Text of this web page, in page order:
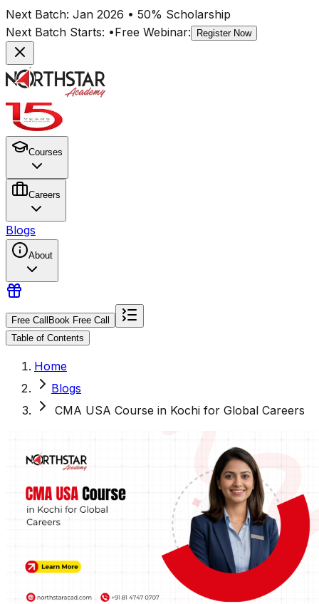
Next Batch: Jan 2026 • 50% Scholarship
Next Batch Starts: •Free Webinar: Register Now
Courses
Careers
Blogs
About
Free Call Book Free Call
Table of Contents
Home
Blogs
CMA USA Course in Kochi for Global Careers